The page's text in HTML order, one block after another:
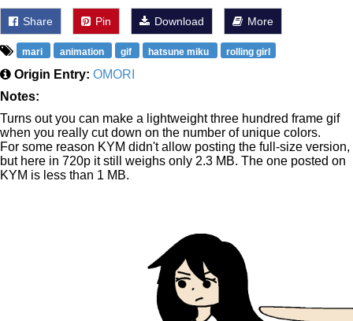
Share Pin Download More
mari animation gif hatsune miku rolling girl
Origin Entry: OMORI
Notes:
Turns out you can make a lightweight three hundred frame gif
when you really cut down on the number of unique colors.
For some reason KYM didn't allow posting the full-size version,
but here in 720p it still weighs only 2.3 MB. The one posted on
KYM is less than 1 MB.